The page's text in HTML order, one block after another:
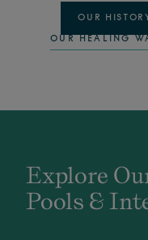
OUR
OUR HEALING
Explore
Pools &